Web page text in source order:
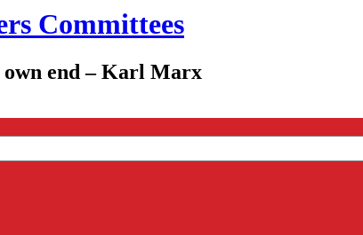
Committees
end – Karl Marx